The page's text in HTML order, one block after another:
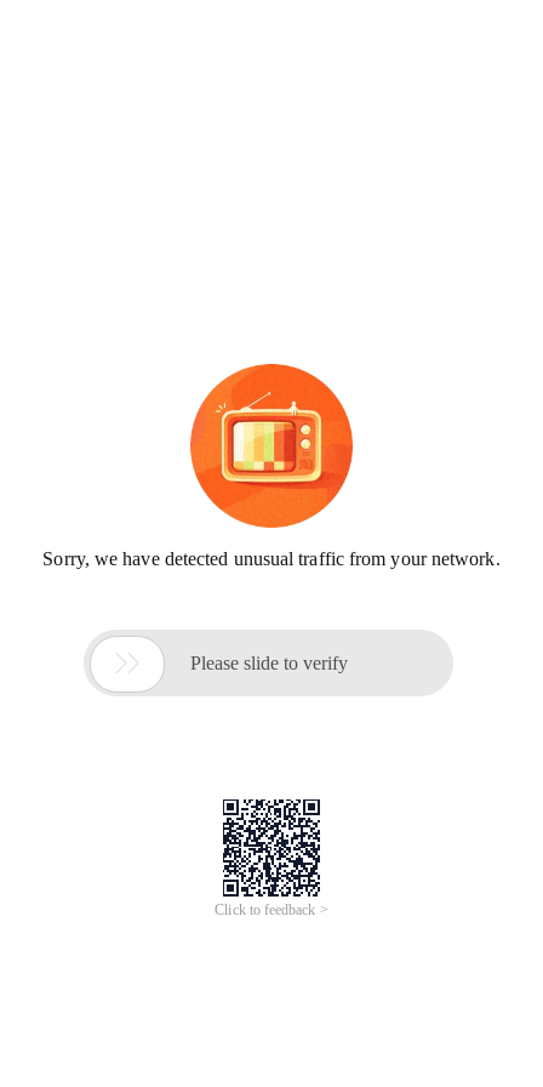
Sorry, we have detected unusual traffic from your network.
 Please slide to verify
Click to feedback >